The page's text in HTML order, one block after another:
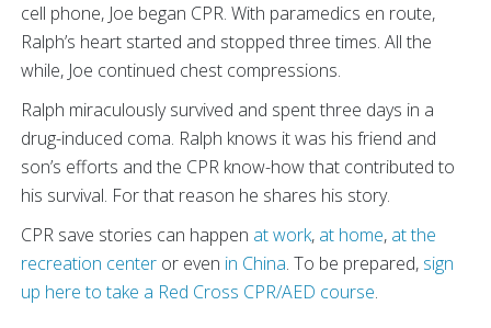
cell phone, Joe began CPR. With paramedics en route,
Ralph’s heart started and stopped three times. All the
while, Joe continued chest compressions.
Ralph miraculously survived and spent three days in a
drug-induced coma. Ralph knows it was his friend and
son’s efforts and the CPR know-how that contributed to
his survival. For that reason he shares his story.
CPR save stories can happen at work, at home, at the
recreation center or even in China. To be prepared, sign
up here to take a Red Cross CPR/AED course.